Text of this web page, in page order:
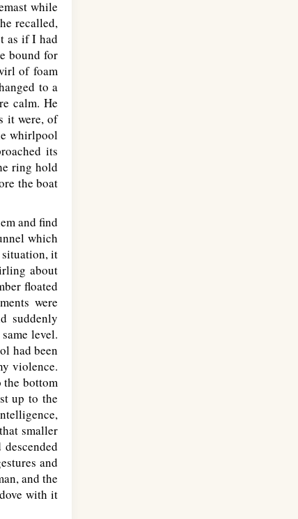
while
recalled,
as if I had
bound for
of foam
to a
calm. He
it were, of
whirlpool
its
ring hold
the boat
and find
which
it
about
floated
were
suddenly
level.
had been
violence.
the bottom
up to the
smaller
and
and the
with it